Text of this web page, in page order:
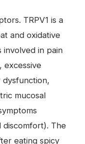
TRPV1 is a
and oxidative
involved in pain
excessive
mucosal
discomfort). The
eating spicy